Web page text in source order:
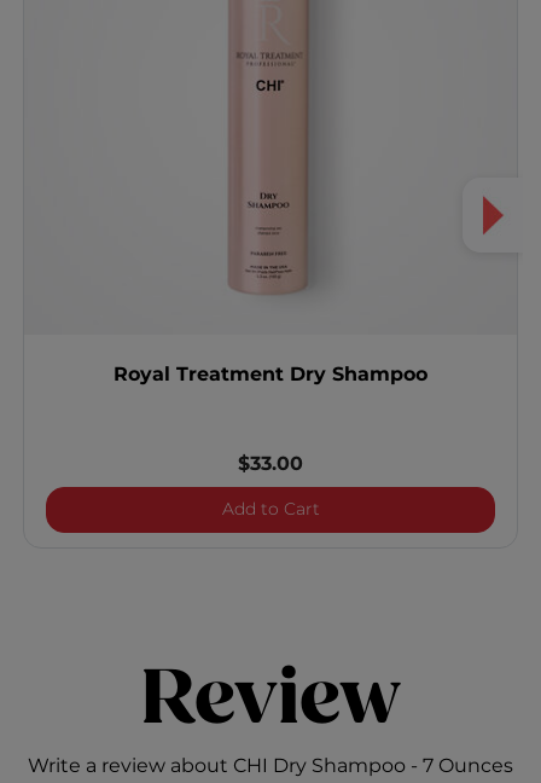
Royal Treatment Dry Shampoo
$33.00
Add to CartRoyal Treatment Dry
Review
Write a review about CHI Dry Shampoo - 7 Ounces